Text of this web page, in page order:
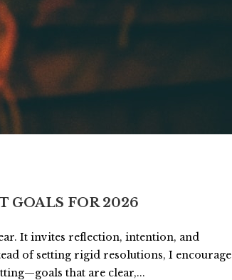
GOALS FOR 2026
It invites reflection, intention, and
of setting rigid resolutions, I encourage
that are clear,...